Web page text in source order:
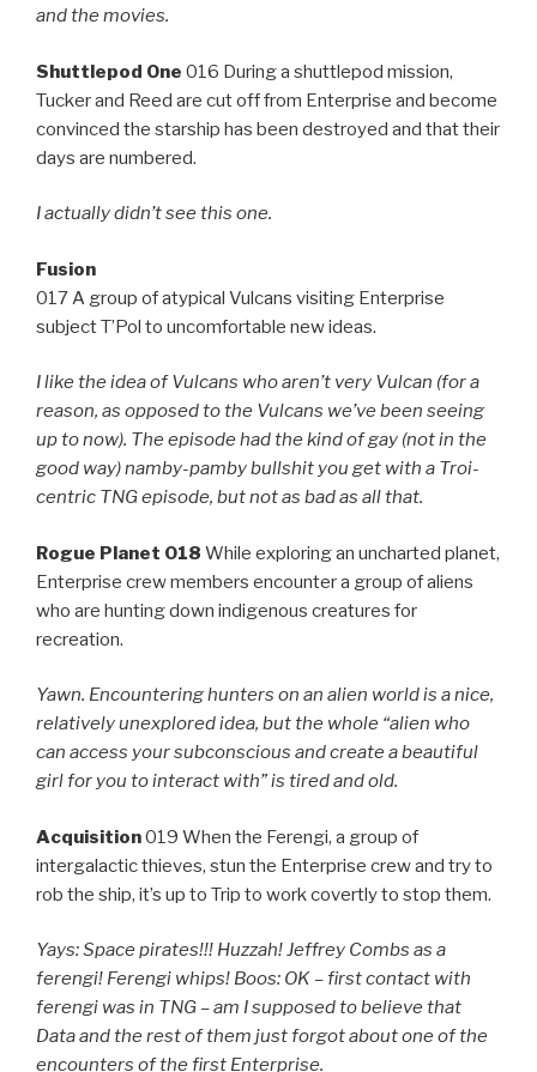
and the movies.
Shuttlepod One 016 During a shuttlepod mission,
Tucker and Reed are cut off from Enterprise and become
convinced the starship has been destroyed and that their
days are numbered.
I actually didn’t see this one.
Fusion
017 A group of atypical Vulcans visiting Enterprise
subject T’Pol to uncomfortable new ideas.
I like the idea of Vulcans who aren’t very Vulcan (for a
reason, as opposed to the Vulcans we’ve been seeing
up to now). The episode had the kind of gay (not in the
good way) namby-pamby bullshit you get with a Troi-
centric TNG episode, but not as bad as all that.
Rogue Planet 018 While exploring an uncharted planet,
Enterprise crew members encounter a group of aliens
who are hunting down indigenous creatures for
recreation.
Yawn. Encountering hunters on an alien world is a nice,
relatively unexplored idea, but the whole “alien who
can access your subconscious and create a beautiful
girl for you to interact with” is tired and old.
Acquisition019 When the Ferengi, a group of
intergalactic thieves, stun the Enterprise crew and try to
rob the ship, it’s up to Trip to work covertly to stop them.
Yays: Space pirates!!! Huzzah! Jeffrey Combs as a
ferengi! Ferengi whips! Boos: OK – first contact with
ferengi was in TNG – am I supposed to believe that
Data and the rest of them just forgot about one of the
encounters of the first Enterprise.